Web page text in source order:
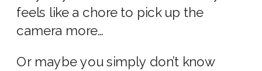
feels like a chore to pick up the
camera more…
Or maybe you simply don’t know